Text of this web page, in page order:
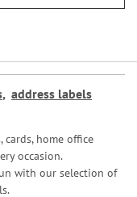
, address labels
home office
occasion.
with our selection of